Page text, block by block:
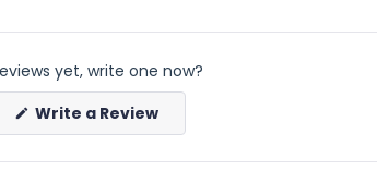
yet, write one now?
Write a Review(Opens
new